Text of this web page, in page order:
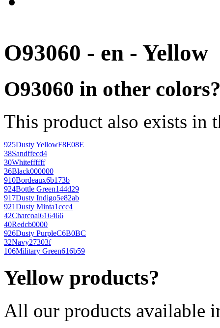
O93060 - en - Yellow
O93060 in other
This product also exists in
925Dusty YellowF8E08E
38Sandffecd4
30Whiteffffff
36Black000000
910Bordeaux6b173b
924Bottle Green144d29
917Dusty Indigo5e82ab
921Dusty Minta1ccc4
42Charcoal616466
40Redcb0000
926Dusty PurpleC6B0BC
32Navy27303f
106Military Green616b59
Yellow products?
All our products available